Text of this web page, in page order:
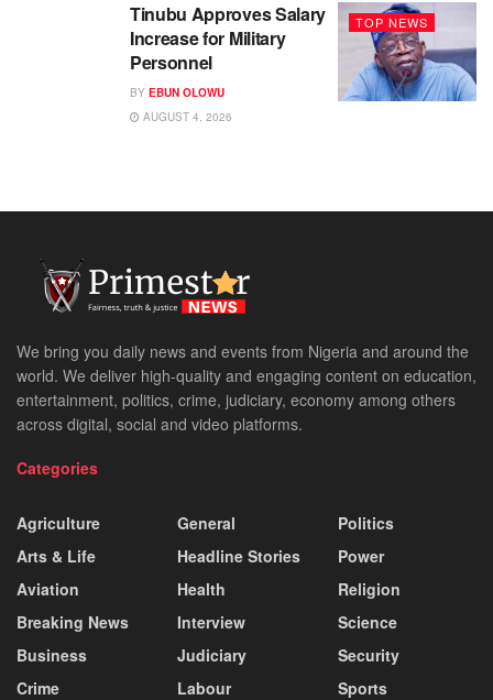
TOP NEWS
Tinubu Approves Salary
Increase for Military
Personnel
BY EBUN OLOWU
AUGUST 4, 2026
We bring you daily news and events from Nigeria and around the
world. We deliver high-quality and engaging content on education,
entertainment, politics, crime, judiciary, economy among others
across digital, social and video platforms.
Categories
Agriculture
Arts & Life
Aviation
Breaking News
Business
Crime
General
Headline Stories
Health
Interview
Judiciary
Labour
Politics
Power
Religion
Science
Security
Sports